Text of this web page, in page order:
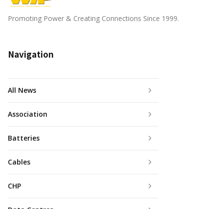
Promoting Power & Creating Connections Since 1999.
Navigation
All News
Association
Batteries
Cables
CHP